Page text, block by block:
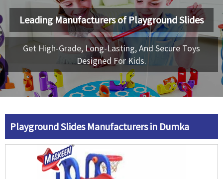
Leading Manufacturers ofPlayground Slides
Get High-Grade, Long-Lasting, And Secure Toys
Designed For Kids.
Playground Slides Manufacturers in Dumka